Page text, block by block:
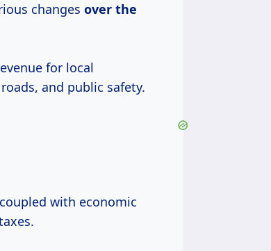
changes over the
for local
and public safety.
with economic